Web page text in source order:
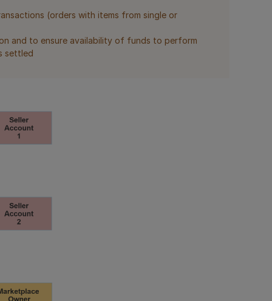
(orders with items from single or
and to ensure availability of funds to perform
settled